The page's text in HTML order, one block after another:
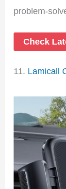
problem-
Check
11. Lamicall